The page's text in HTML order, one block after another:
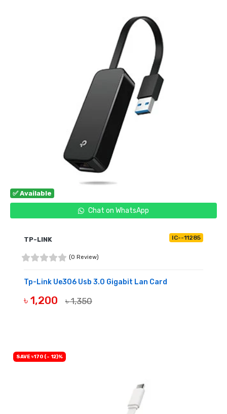
✅ Available
Chat on WhatsApp
TP-LINK IC--11285
(0 Review)
Tp-Link Ue306 Usb 3.0 Gigabit Lan Card
৳ 1,200 ৳ 1,350
SAVE ৳170 (- 12)%